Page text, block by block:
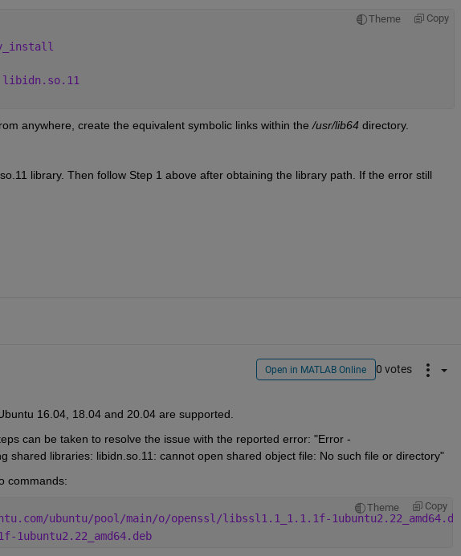
Theme Copy
anywhere, create the equivalent symbolic links within the /usr/lib64 directory.
library. Then follow Step 1 above after obtaining the library path. If the error still
Open in MATLAB Online 0 votes
16.04, 18.04 and 20.04 are supported.
can be taken to resolve the issue with the reported error: "Error -
shared libraries: libidn.so.11: cannot open shared object file: No such file or directory"
commands:
Theme Copy
ubuntu/pool/main/o/openssl/libssl1.1_1.1.1f-1ubuntu2.22_amd64.deb